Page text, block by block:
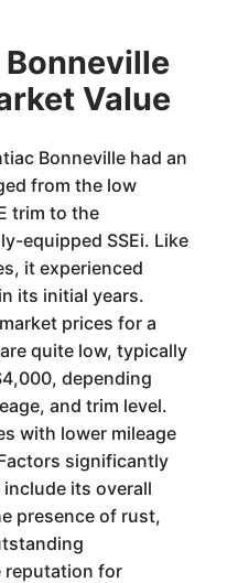
Value
Bonneville had an
from the low
trim to the
equipped SSEi. Like
it experienced
its initial years.
prices for a
quite low, typically
depending
and trim level.
with lower mileage
significantly
its overall
presence of rust,
reputation for